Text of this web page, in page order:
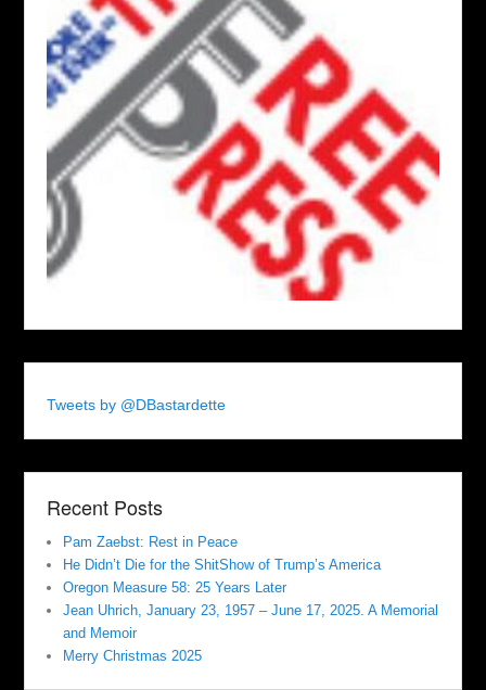
Tweets by @DBastardette
Recent Posts
Pam Zaebst: Rest in Peace
He Didn’t Die for the ShitShow of Trump’s America
Oregon Measure 58: 25 Years Later
Jean Uhrich, January 23, 1957 – June 17, 2025. A Memorial
and Memoir
Merry Christmas 2025